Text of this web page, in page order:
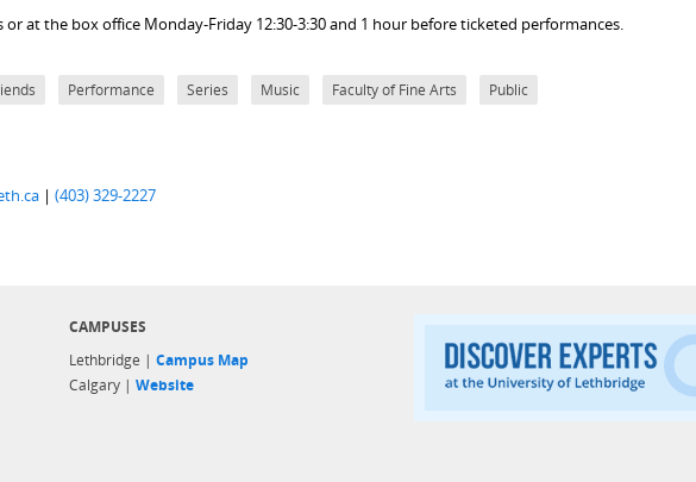
at the box office Monday-Friday 12:30-3:30 and 1 hour before ticketed performances.
Performance Series Music Faculty of Fine Arts Public
|(403) 329-2227
CAMPUSES
Lethbridge |Campus Map
Calgary |Website